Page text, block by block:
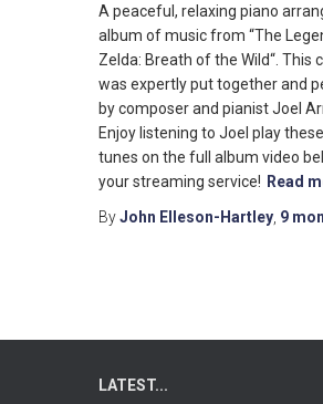
A peaceful, relaxing piano
album of music from “The
Zelda: Breath of the Wild“. This
was expertly put together and
by composer and pianist Joel
Enjoy listening to Joel play
tunes on the full album video
your streaming service! Read
ByJohn Elleson-Hartley 9
LATEST...